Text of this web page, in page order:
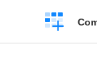
Create
a